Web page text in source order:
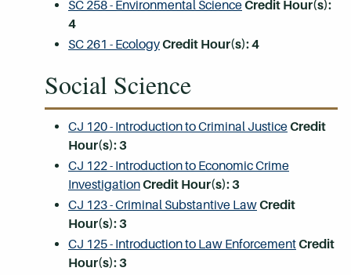
SC 258 - Environmental ScienceCredit Hour(s):
4
SC 261 - EcologyCredit Hour(s):4
Social Science
CJ 120 - Introduction to Criminal JusticeCredit
Hour(s):3
CJ 122 - Introduction to Economic Crime
InvestigationCredit Hour(s):3
CJ 123 - Criminal Substantive LawCredit
Hour(s):3
CJ 125 - Introduction to Law EnforcementCredit
Hour(s):3